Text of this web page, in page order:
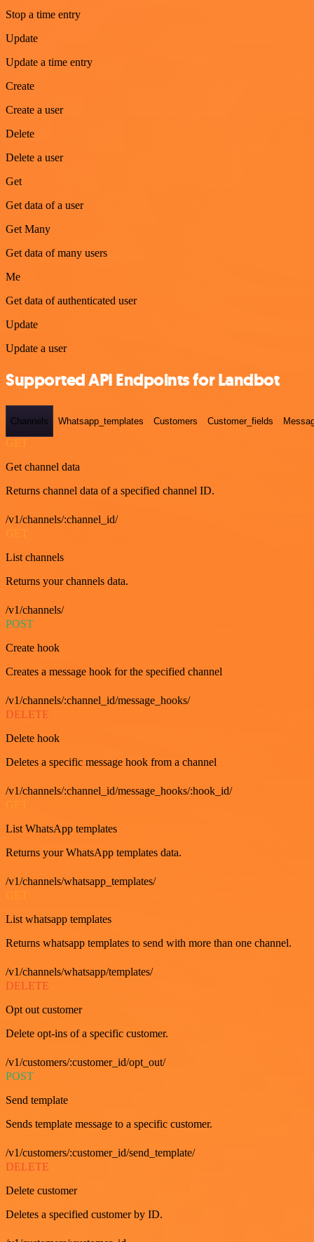
Stop a time entry
Update
Update a time entry
Create
Create a user
Delete
Delete a user
Get
Get data of a user
Get Many
Get data of many users
Me
Get data of authenticated user
Update
Update a user
Supported API Endpoints for Landbot
Channels Whatsapp_templates Customers Customer_fields
GET
Get channel data
Returns channel data of a specified channel ID.
/v1/channels/:channel_id/
List channels
Returns your channels data.
/v1/channels/
POST
Create hook
Creates a message hook for the specified channel
/v1/channels/:channel_id/message_hooks/
DELETE
Delete hook
Deletes a specific message hook from a channel
/v1/channels/:channel_id/message_hooks/:hook_id/
List WhatsApp templates
Returns your WhatsApp templates data.
/v1/channels/whatsapp_templates/
List whatsapp templates
Returns whatsapp templates to send with more than one channel.
/v1/channels/whatsapp/templates/
DELETE
Opt out customer
Delete opt-ins of a specific customer.
/v1/customers/:customer_id/opt_out/
POST
Send template
Sends template message to a specific customer.
/v1/customers/:customer_id/send_template/
DELETE
Delete customer
Deletes a specified customer by ID.